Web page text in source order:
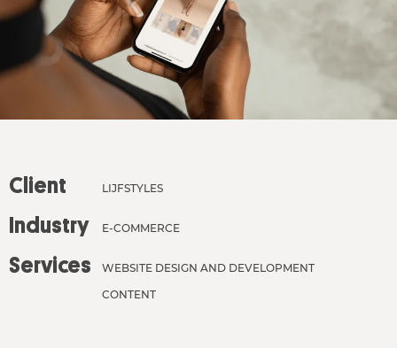
Client LIJFSTYLES
Industry E-COMMERCE
Services
WEBSITE DESIGN AND DEVELOPMENT
CONTENT